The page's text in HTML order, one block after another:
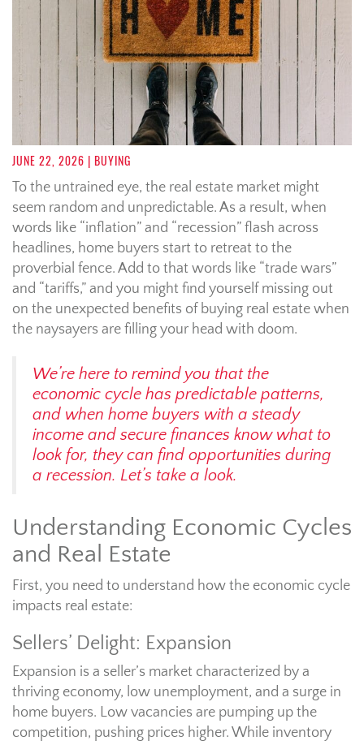
JUNE 22, 2026 | BUYING
To the untrained eye, the real estate market might
seem random and unpredictable. As a result, when
words like “inflation” and “recession” flash across
headlines, home buyers start to retreat to the
proverbial fence. Add to that words like “trade wars”
and “tariffs,” and you might find yourself missing out
on the unexpected benefits of buying real estate when
the naysayers are filling your head with doom.
We’re here to remind you that the
economic cycle has predictable patterns,
and when home buyers with a steady
income and secure finances know what to
look for, they can find opportunities during
a recession. Let’s take a look.
Understanding Economic Cycles
and Real Estate
First, you need to understand how the economic cycle
impacts real estate:
Sellers’ Delight: Expansion
Expansion is a seller’s market characterized by a
thriving economy, low unemployment, and a surge in
home buyers. Low vacancies are pumping up the
competition, pushing prices higher. While inventory